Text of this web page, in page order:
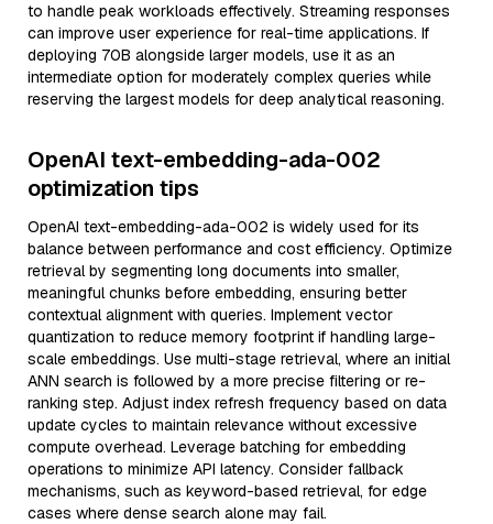
to handle peak workloads effectively. Streaming responses
can improve user experience for real-time applications. If
deploying 70B alongside larger models, use it as an
intermediate option for moderately complex queries while
reserving the largest models for deep analytical reasoning.
OpenAI text-embedding-ada-002
optimization tips
OpenAI text-embedding-ada-002 is widely used for its
balance between performance and cost efficiency. Optimize
retrieval by segmenting long documents into smaller,
meaningful chunks before embedding, ensuring better
contextual alignment with queries. Implement vector
quantization to reduce memory footprint if handling large-
scale embeddings. Use multi-stage retrieval, where an initial
ANN search is followed by a more precise filtering or re-
ranking step. Adjust index refresh frequency based on data
update cycles to maintain relevance without excessive
compute overhead. Leverage batching for embedding
operations to minimize API latency. Consider fallback
mechanisms, such as keyword-based retrieval, for edge
cases where dense search alone may fail.